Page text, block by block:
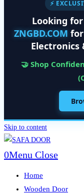
⚡
Looking
ZNGBD.COM for
Electronics
🤝 Shop
Skip to content
0Menu Close
Home
Wooden Door